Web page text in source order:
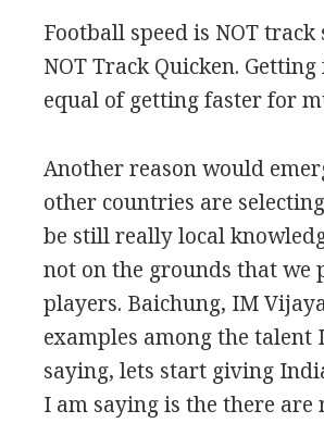
Football speed is NOT
NOT Track Quicken.
equal of getting faster for
Another reason would
other countries are
be still really local
not on the grounds that we
players. Baichung, IM
examples among the talent
saying, lets start giving
I am saying is the there